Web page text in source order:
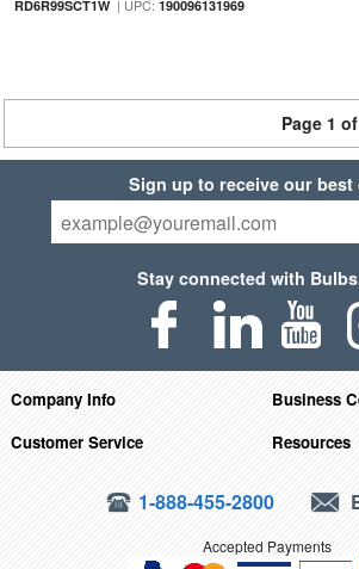
RD6R99SCT1W| UPC: 190096131969
Page 1
Sign up to receive our best
Stay connected with
Company Info
Business
Customer Service
Resources
1-888-455-2800
Accepted Payments